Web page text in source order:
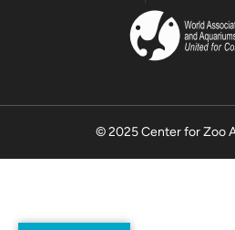
© 2025 Center for Zoo